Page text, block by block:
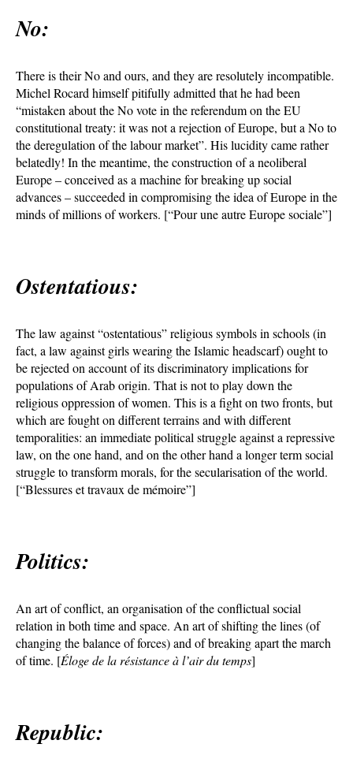
No:
There is their No and ours, and they are resolutely incompatible.
Michel Rocard himself pitifully admitted that he had been
“mistaken about the No vote in the referendum on the EU
constitutional treaty: it was not a rejection of Europe, but a No to
the deregulation of the labour market”. His lucidity came rather
belatedly! In the meantime, the construction of a neoliberal
Europe – conceived as a machine for breaking up social
advances – succeeded in compromising the idea of Europe in the
minds of millions of workers. [“Pour une autre Europe sociale”]
Ostentatious:
The law against “ostentatious” religious symbols in schools (in
fact, a law against girls wearing the Islamic headscarf) ought to
be rejected on account of its discriminatory implications for
populations of Arab origin. That is not to play down the
religious oppression of women. This is a fight on two fronts, but
which are fought on different terrains and with different
temporalities: an immediate political struggle against a repressive
law, on the one hand, and on the other hand a longer term social
struggle to transform morals, for the secularisation of the world.
[“Blessures et travaux de mémoire”]
Politics:
An art of conflict, an organisation of the conflictual social
relation in both time and space. An art of shifting the lines (of
changing the balance of forces) and of breaking apart the march
of time. [Éloge de la résistance à l’air du temps]
Republic: